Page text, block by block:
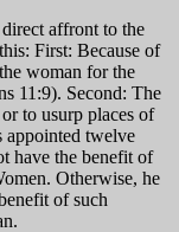
affront to the
First: Because of
woman for the
11:9). Second: The
to usurp places of
appointed twelve
have the benefit of
Otherwise, he
of such